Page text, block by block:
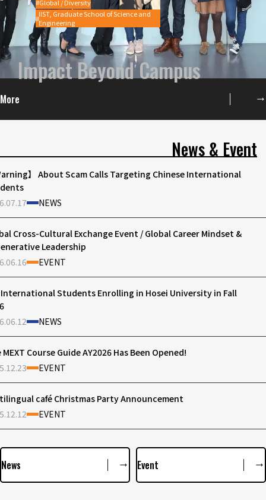
Impact Beyond Campus
Global / Diversity
IIST, Graduate School of Science and
Engineering
More
】 About Scam Calls Targeting Chinese International
NEWS
Cross-Cultural Exchange Event / Global Career Mindset &
Leadership
EVENT
Students Enrolling in Hosei University in Fall
NEWS
Course Guide AY2026 Has Been Opened!
EVENT
café Christmas Party Announcement
EVENT
News & Event
News Event